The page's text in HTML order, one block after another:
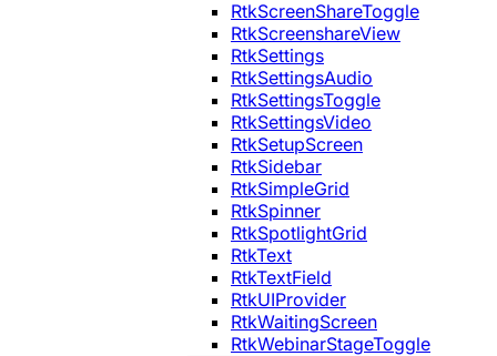
RtkScreenShareToggle
RtkScreenshareView
RtkSettings
RtkSettingsAudio
RtkSettingsToggle
RtkSettingsVideo
RtkSetupScreen
RtkSidebar
RtkSimpleGrid
RtkSpinner
RtkSpotlightGrid
RtkText
RtkTextField
RtkUIProvider
RtkWaitingScreen
RtkWebinarStageToggle